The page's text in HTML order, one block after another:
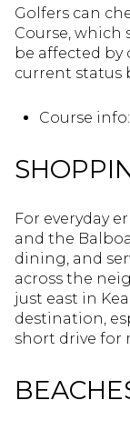
Golfers can
Course, which
be affected by
current status
Course
For everyday
and the
dining, and
across the
just east in
destination,
short drive for